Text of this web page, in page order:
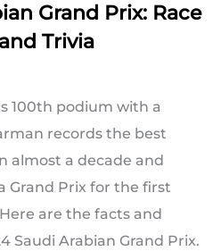
Grand Prix: Race
Trivia
100th podium with a
records the best
almost a decade and
Grand Prix for the first
are the facts and
Saudi Arabian Grand Prix.